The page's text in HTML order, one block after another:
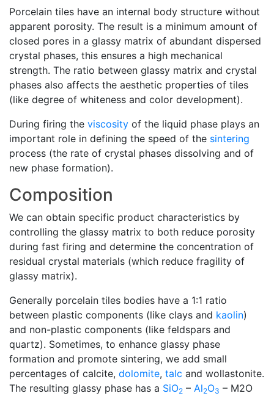
Porcelain tiles have an internal body structure without
apparent porosity. The result is a minimum amount of
closed pores in a glassy matrix of abundant dispersed
crystal phases, this ensures a high mechanical
strength. The ratio between glassy matrix and crystal
phases also affects the aesthetic properties of tiles
(like degree of whiteness and color development).
During firing the viscosity of the liquid phase plays an
important role in defining the speed of the sintering
process (the rate of crystal phases dissolving and of
new phase formation).
Composition
We can obtain specific product characteristics by
controlling the glassy matrix to both reduce porosity
during fast firing and determine the concentration of
residual crystal materials (which reduce fragility of
glassy matrix).
Generally porcelain tiles bodies have a 1:1 ratio
between plastic components (like clays and kaolin)
and non-plastic components (like feldspars and
quartz). Sometimes, to enhance glassy phase
formation and promote sintering, we add small
percentages of calcite, dolomite, talc and wollastonite.
The resulting glassy phase has a SiO2 – Al2O3 – M2O